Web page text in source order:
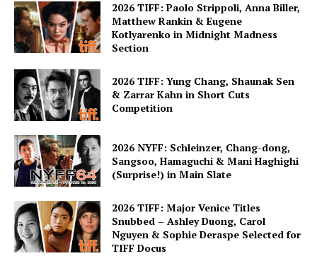
2026 TIFF: Paolo Strippoli, Anna Biller,
Matthew Rankin & Eugene
Kotlyarenko in Midnight Madness
Section
2026 TIFF: Yung Chang, Shaunak Sen
& Zarrar Kahn in Short Cuts
Competition
2026 NYFF: Schleinzer, Chang-dong,
Sangsoo, Hamaguchi & Mani Haghighi
(Surprise!) in Main Slate
2026 TIFF: Major Venice Titles
Snubbed – Ashley Duong, Carol
Nguyen & Sophie Deraspe Selected for
TIFF Docus